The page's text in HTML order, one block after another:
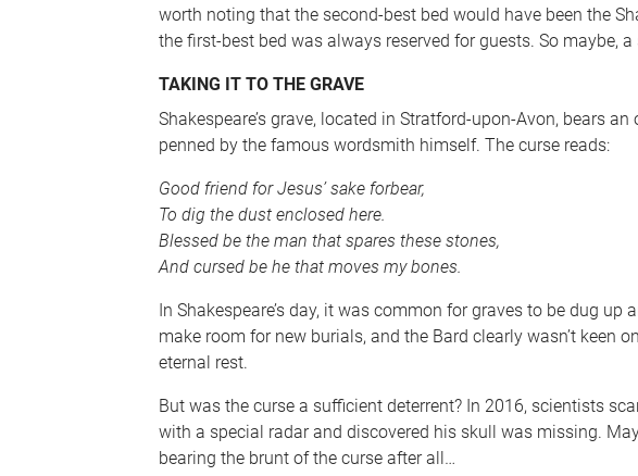
worth noting that the second-best bed would have been the
the first-best bed was always reserved for guests. So maybe,
TAKING IT TO THE GRAVE
Shakespeare’s grave, located in Stratford-upon-Avon, bears
penned by the famous wordsmith himself. The curse reads:
Good friend for Jesus’ sake forbear,
To dig the dust enclosed here.
Blessed be the man that spares these stones,
And cursed be he that moves my bones.
In Shakespeare’s day, it was common for graves to be dug up
make room for new burials, and the Bard clearly wasn’t keen
eternal rest.
But was the curse a sufficient deterrent? In 2016, scientists
with a special radar and discovered his skull was missing.
bearing the brunt of the curse after all…